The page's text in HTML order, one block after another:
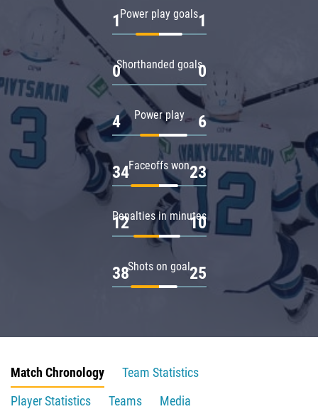
Power play goals
1 1
Shorthanded goals
0 0
Power play
4 6
Faceoffs won
34 23
Penalties in minutes
12 10
Shots on goal
38 25
Match Chronology
Team Statistics
Player Statistics
Teams
Media